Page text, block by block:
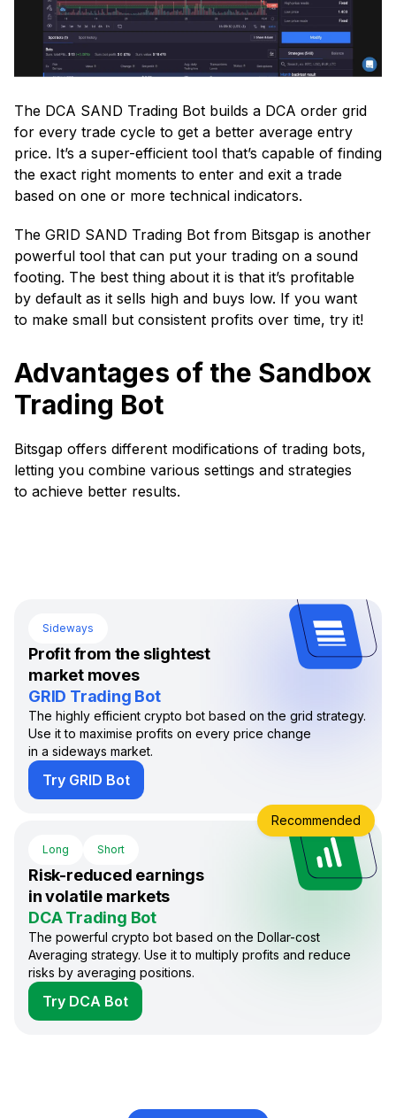
The DCA SAND Trading Bot builds a DCA order grid
for every trade cycle to get a better average entry
price. It’s a super-efficient tool that’s capable of finding
the exact right moments to enter and exit a trade
based on one or more technical indicators.
The GRID SAND Trading Bot from Bitsgap is another
powerful tool that can put your trading on a sound
footing. The best thing about it is that it’s profitable
by default as it sells high and buys low. If you want
to make small but consistent profits over time, try it!
Advantages of the Sandbox
Trading Bot
Bitsgap offers different modifications of trading bots,
letting you combine various settings and strategies
to achieve better results.
Sideways
Profit from the slightest
market moves
GRID Trading Bot
The highly efficient crypto bot based on the grid strategy.
Use it to maximise profits on every price change
in a sideways market.
Try GRID Bot
Long Short
Risk-reduced earnings
in volatile markets
DCA Trading Bot
The powerful crypto bot based on the Dollar-cost
Averaging strategy. Use it to multiply profits and reduce
risks by averaging positions.
Try DCA Bot
Recommended